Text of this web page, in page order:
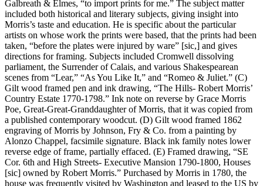
Galbreath & Elmes, “to import prints for me.” The subject matter
included both historical and literary subjects, giving insight into
Morris’s taste and education. He is specific about the particular
artists on whose work the prints were based, that the prints had been
taken, “before the plates were injured by ware” [sic,] and gives
directions for framing. Subjects included Cromwell dissolving
parliament, the Surrender of Calais, and various Shakespearean
scenes from “Lear,” “As You Like It,” and “Romeo & Juliet.” (C)
Gilt wood framed pen and ink drawing, “The Hills- Robert Morris’
Country Estate 1770-1798.” Ink note on reverse by Grace Morris
Poe, Great-Great-Granddaughter of Morris, that it was copied from
a published contemporary woodcut. (D) Gilt wood framed 1862
engraving of Morris by Johnson, Fry & Co. from a painting by
Alonzo Chappel, facsimile signature. Black ink family notes lower
reverse edge of frame, partially effaced. (E) Framed drawing, “SE
Cor. 6th and High Streets- Executive Mansion 1790-1800, Houses
[sic] owned by Robert Morris.” Purchased by Morris in 1780, the
house was frequently visited by Washington and leased to the US by